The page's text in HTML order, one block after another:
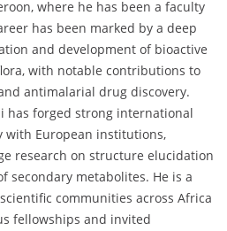
where he has been a faculty
has been marked by a deep
and development of bioactive
with notable contributions to
antimalarial drug discovery.
has forged strong international
European institutions,
research on structure elucidation
secondary metabolites. He is a
communities across Africa
fellowships and invited